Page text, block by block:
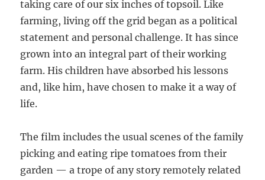
taking care of our six inches of topsoil. Like
farming, living off the grid began as a political
statement and personal challenge. It has since
grown into an integral part of their working
farm. His children have absorbed his lessons
and, like him, have chosen to make it a way of
life.
The film includes the usual scenes of the family
picking and eating ripe tomatoes from their
garden — a trope of any story remotely related